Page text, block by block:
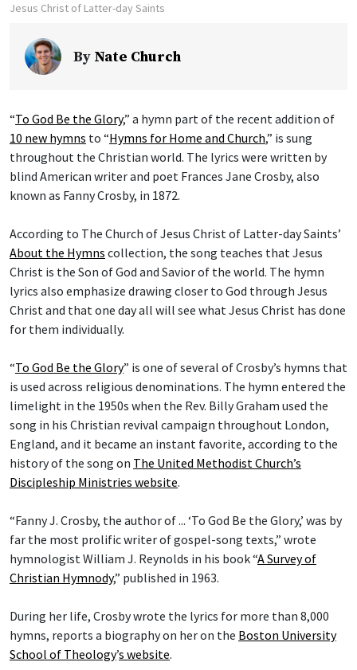
Jesus Christ of Latter-day Saints
By Nate Church
“To God Be the Glory,” a hymn part of the recent addition of
10 new hymns to “Hymns for Home and Church,” is sung
throughout the Christian world. The lyrics were written by
blind American writer and poet Frances Jane Crosby, also
known as Fanny Crosby, in 1872.
According to The Church of Jesus Christ of Latter-day Saints’
About the Hymns collection, the song teaches that Jesus
Christ is the Son of God and Savior of the world. The hymn
lyrics also emphasize drawing closer to God through Jesus
Christ and that one day all will see what Jesus Christ has done
for them individually.
“To God Be the Glory” is one of several of Crosby’s hymns that
is used across religious denominations. The hymn entered the
limelight in the 1950s when the Rev. Billy Graham used the
song in his Christian revival campaign throughout London,
England, and it became an instant favorite, according to the
history of the song on The United Methodist Church’s
Discipleship Ministries website.
“Fanny J. Crosby, the author of ... ‘To God Be the Glory,’ was by
far the most prolific writer of gospel-song texts,” wrote
hymnologist William J. Reynolds in his book “A Survey of
Christian Hymnody,” published in 1963.
During her life, Crosby wrote the lyrics for more than 8,000
hymns, reports a biography on her on the Boston University
School of Theology’s website.